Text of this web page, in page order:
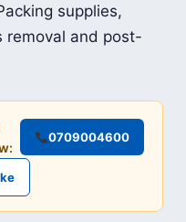
supplies,
removal and post-
0709004600